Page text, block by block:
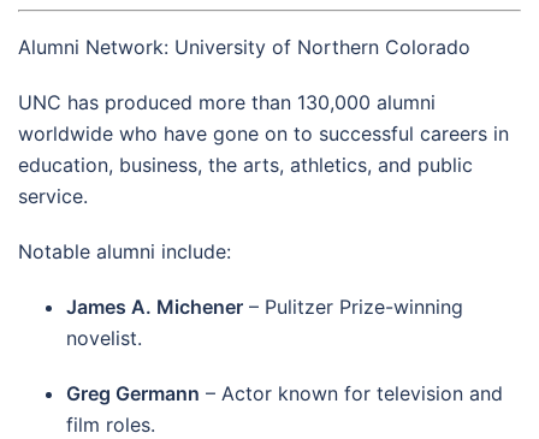
Alumni Network: University of Northern Colorado
UNC has produced more than 130,000 alumni
worldwide who have gone on to successful careers in
education, business, the arts, athletics, and public
service.
Notable alumni include:
James A. Michener – Pulitzer Prize-winning
novelist.
Greg Germann – Actor known for television and
film roles.